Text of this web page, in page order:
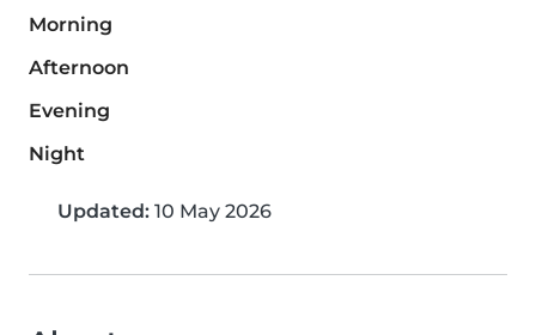
Morning
Afternoon
Evening
Night
Updated: 10 May 2026